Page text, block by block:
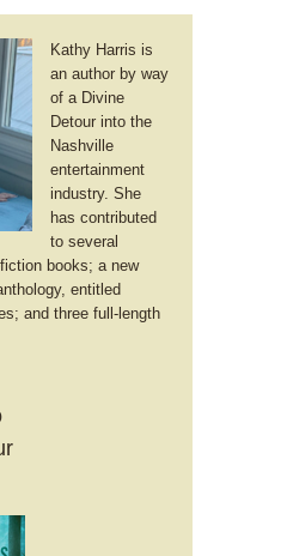
Kathy Harris is
an author by way
of a Divine
Detour into the
Nashville
entertainment
industry. She
has contributed
to several
books; a new
entitled
and three full-length